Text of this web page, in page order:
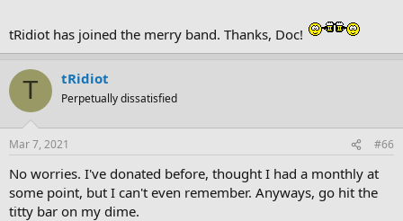
tRidiot has joined the merry band. Thanks, Doc!
T tRidiot
Perpetually dissatisfied
Mar 7, 2021 #66
No worries. I've donated before, thought I had a monthly at
some point, but I can't even remember. Anyways, go hit the
titty bar on my dime.